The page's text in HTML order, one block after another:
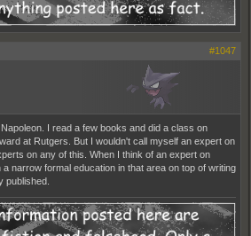
#1047
I read a few books and did a class on
at Rutgers. But I wouldn't call myself an expert on
on any of this. When I think of an expert on
narrow formal education in that area on top of writing
published.